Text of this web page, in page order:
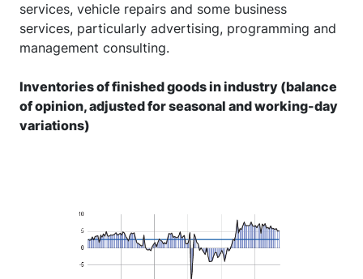
services, vehicle repairs and some business
services, particularly advertising, programming and
management consulting.
Inventories of finished goods in industry (balance
of opinion, adjusted for seasonal and working-day
variations)